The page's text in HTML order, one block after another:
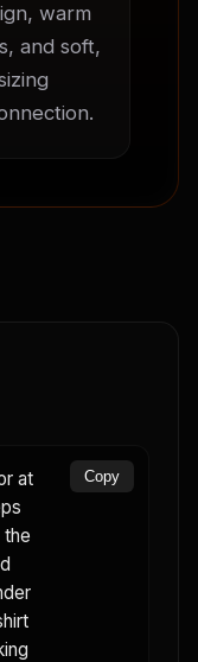
warm
and soft,
at
Copy